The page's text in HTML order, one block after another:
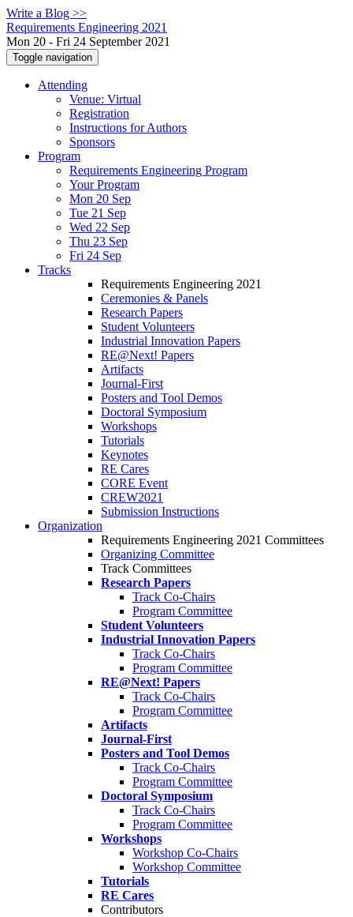
Write a Blog >>
Requirements Engineering 2021
Mon 20 - Fri 24 September 2021
Toggle navigation
Attending
Venue: Virtual
Registration
Instructions for Authors
Sponsors
Program
Requirements Engineering Program
Your Program
Mon 20 Sep
Tue 21 Sep
Wed 22 Sep
Thu 23 Sep
Fri 24 Sep
Tracks
Requirements Engineering 2021
Ceremonies & Panels
Research Papers
Student Volunteers
Industrial Innovation Papers
RE@Next! Papers
Artifacts
Journal-First
Posters and Tool Demos
Doctoral Symposium
Workshops
Tutorials
Keynotes
RE Cares
CORE Event
CREW2021
Submission Instructions
Organization
Requirements Engineering 2021 Committees
Organizing Committee
Track Committees
Research Papers
Track Co-Chairs
Program Committee
Student Volunteers
Industrial Innovation Papers
Track Co-Chairs
Program Committee
RE@Next! Papers
Track Co-Chairs
Program Committee
Artifacts
Journal-First
Posters and Tool Demos
Track Co-Chairs
Program Committee
Doctoral Symposium
Track Co-Chairs
Program Committee
Workshops
Workshop Co-Chairs
Workshop Committee
Tutorials
RE Cares
Contributors